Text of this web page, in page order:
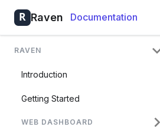
Raven Documentation
RAVEN
Introduction
Getting Started
WEB DASHBOARD